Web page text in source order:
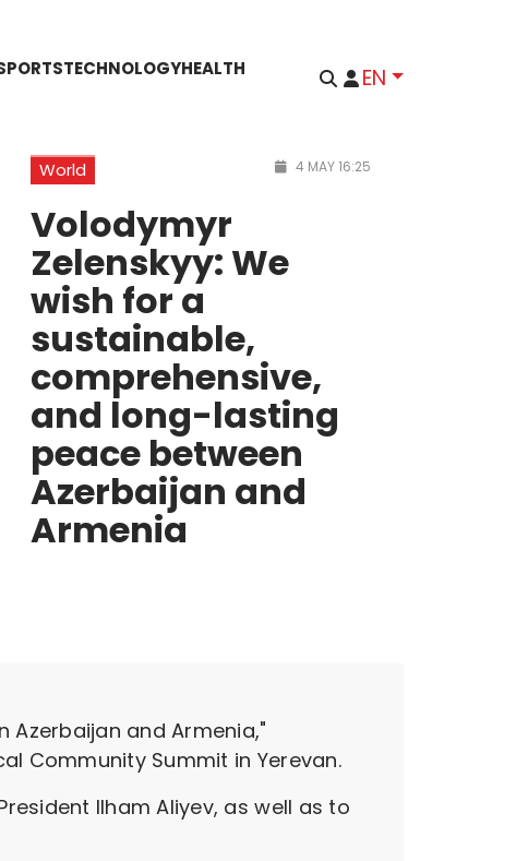
TECHNOLOGYHEALTH
EN
World 4 MAY 16:25
Volodymyr
Zelenskyy: We
wish for a
sustainable,
comprehensive,
and long-lasting
peace between
Azerbaijan and
Armenia
and Armenia,"
Community Summit in Yerevan.
Ilham Aliyev, as well as to